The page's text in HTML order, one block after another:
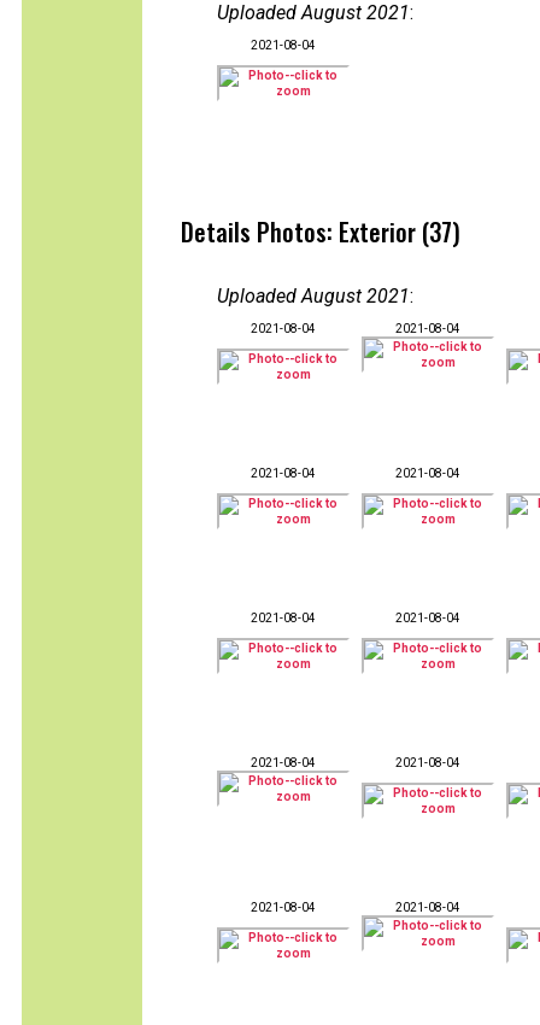
Uploaded August 2021:
2021-08-04
Details Photos: Exterior (37)
Uploaded August 2021:
2021-08-04 2021-08-04
2021-08-04 2021-08-04
2021-08-04 2021-08-04
2021-08-04 2021-08-04
2021-08-04 2021-08-04